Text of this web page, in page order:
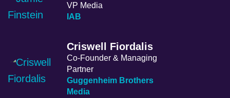
VP Media
IAB
Criswell Fiordalis
Co-Founder & Managing
Partner
Guggenheim Brothers
Media